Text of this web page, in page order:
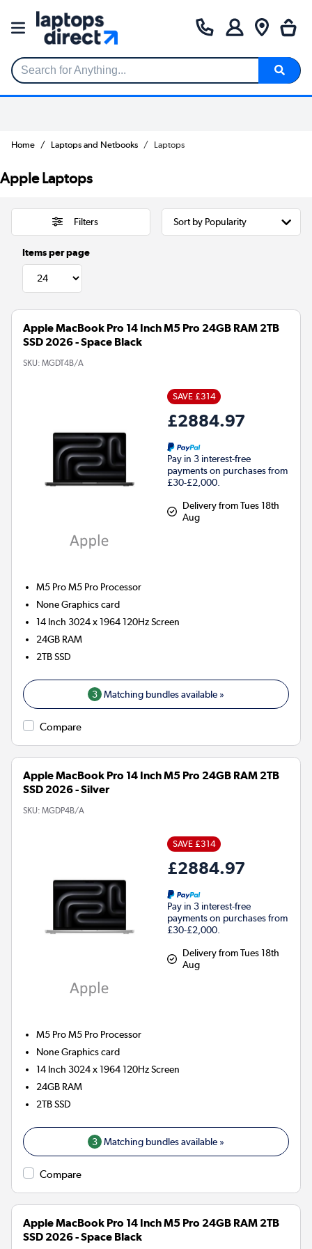
Search for Anything...
Home Laptops and Netbooks Laptops
Apple Laptops
Filters
Items per page
Apple MacBook Pro 14 Inch M5 Pro 24GB RAM 2TB
SSD 2026 - Space Black
SKU: MGDT4B/A
SAVE £314
£2884.97
Pay in 3 interest-free
payments on purchases from
£30-£2,000.
Delivery from Tues 18th
Aug
M5 Pro M5 Pro Processor
NoneGraphics card
14 Inch 3024 x 1964 120Hz Screen
24GB RAM
2TBSSD
3 Matching bundles available »
Compare
Apple MacBook Pro 14 Inch M5 Pro 24GB RAM 2TB
SSD 2026 - Silver
SKU: MGDP4B/A
SAVE £314
£2884.97
Pay in 3 interest-free
payments on purchases from
£30-£2,000.
Delivery from Tues 18th
Aug
M5 Pro M5 Pro Processor
NoneGraphics card
14 Inch 3024 x 1964 120Hz Screen
24GB RAM
2TBSSD
3 Matching bundles available »
Compare
Apple MacBook Pro 14 Inch M5 Pro 24GB RAM 2TB
SSD 2026 - Space Black